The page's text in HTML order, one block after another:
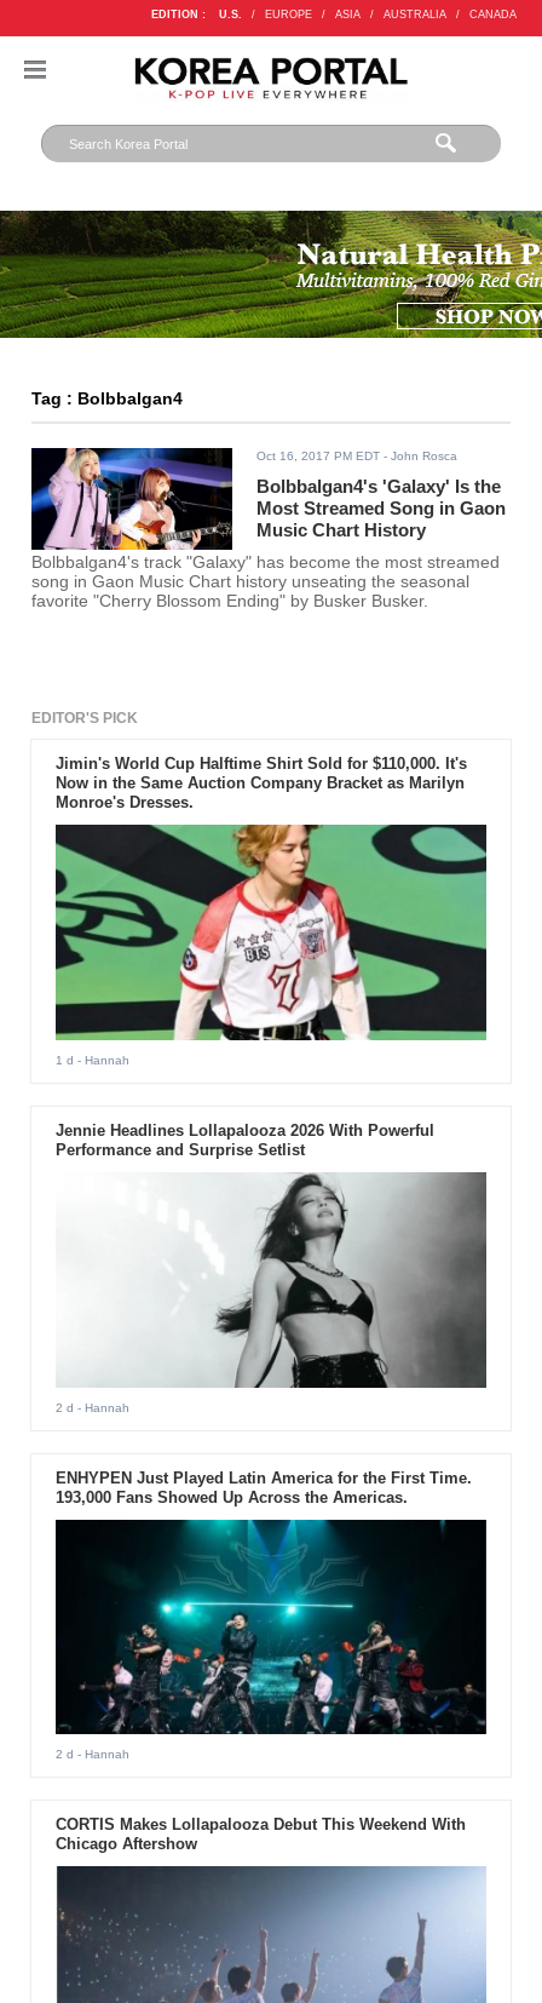
EDITION : U.S. / EUROPE / ASIA / AUSTRALIA / CANADA
Tag : Bolbbalgan4
Oct 16, 2017 PM EDT - John Rosca
Bolbbalgan4's 'Galaxy' Is the
Most Streamed Song in Gaon
Music Chart History
Bolbbalgan4's track "Galaxy" has become the most streamed
song in Gaon Music Chart history unseating the seasonal
favorite "Cherry Blossom Ending" by Busker Busker.
EDITOR'S PICK
Jimin's World Cup Halftime Shirt Sold for $110,000. It's
Now in the Same Auction Company Bracket as Marilyn
Monroe's Dresses.
1 d - Hannah
Jennie Headlines Lollapalooza 2026 With Powerful
Performance and Surprise Setlist
2 d - Hannah
ENHYPEN Just Played Latin America for the First Time.
193,000 Fans Showed Up Across the Americas.
2 d - Hannah
CORTIS Makes Lollapalooza Debut This Weekend With
Chicago Aftershow